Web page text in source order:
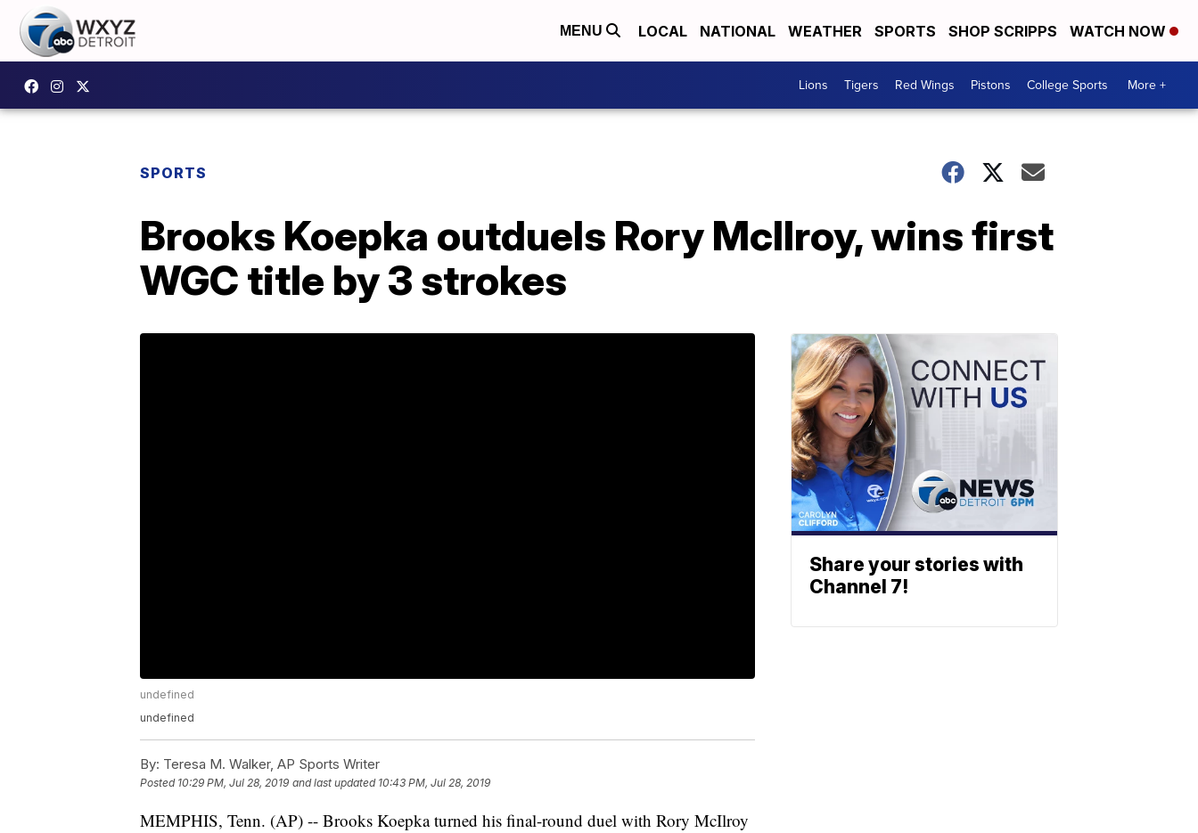
MENU LOCAL NATIONAL WEATHER SPORTS SHOP SCRIPPS WATCH NOW
Lions Tigers Red Wings Pistons College Sports More +
SPORTS
Brooks Koepka outduels Rory McIlroy, wins first
WGC title by 3 strokes
undefined
undefined
By: Teresa M. Walker, AP Sports Writer
Posted 10:29 PM, Jul 28, 2019 and last updated 10:43 PM, Jul 28, 2019
MEMPHIS, Tenn. (AP) -- Brooks Koepka turned his final-round duel with Rory McIlroy
Share your stories with
Channel 7!